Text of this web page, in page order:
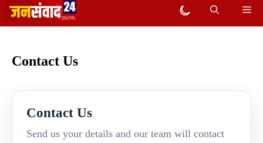
Dark mode
Contact Us
Contact Us
Send us your details and our team will contact